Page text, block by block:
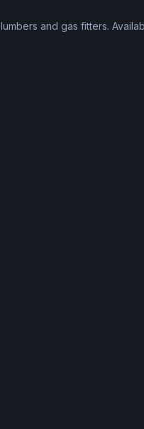
and gas fitters.